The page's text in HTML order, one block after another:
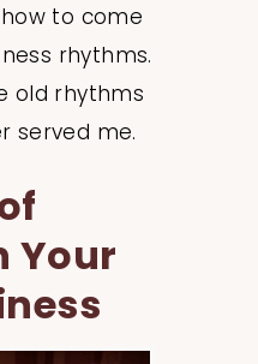
to come
rhythms.
old rhythms
served me.
Your